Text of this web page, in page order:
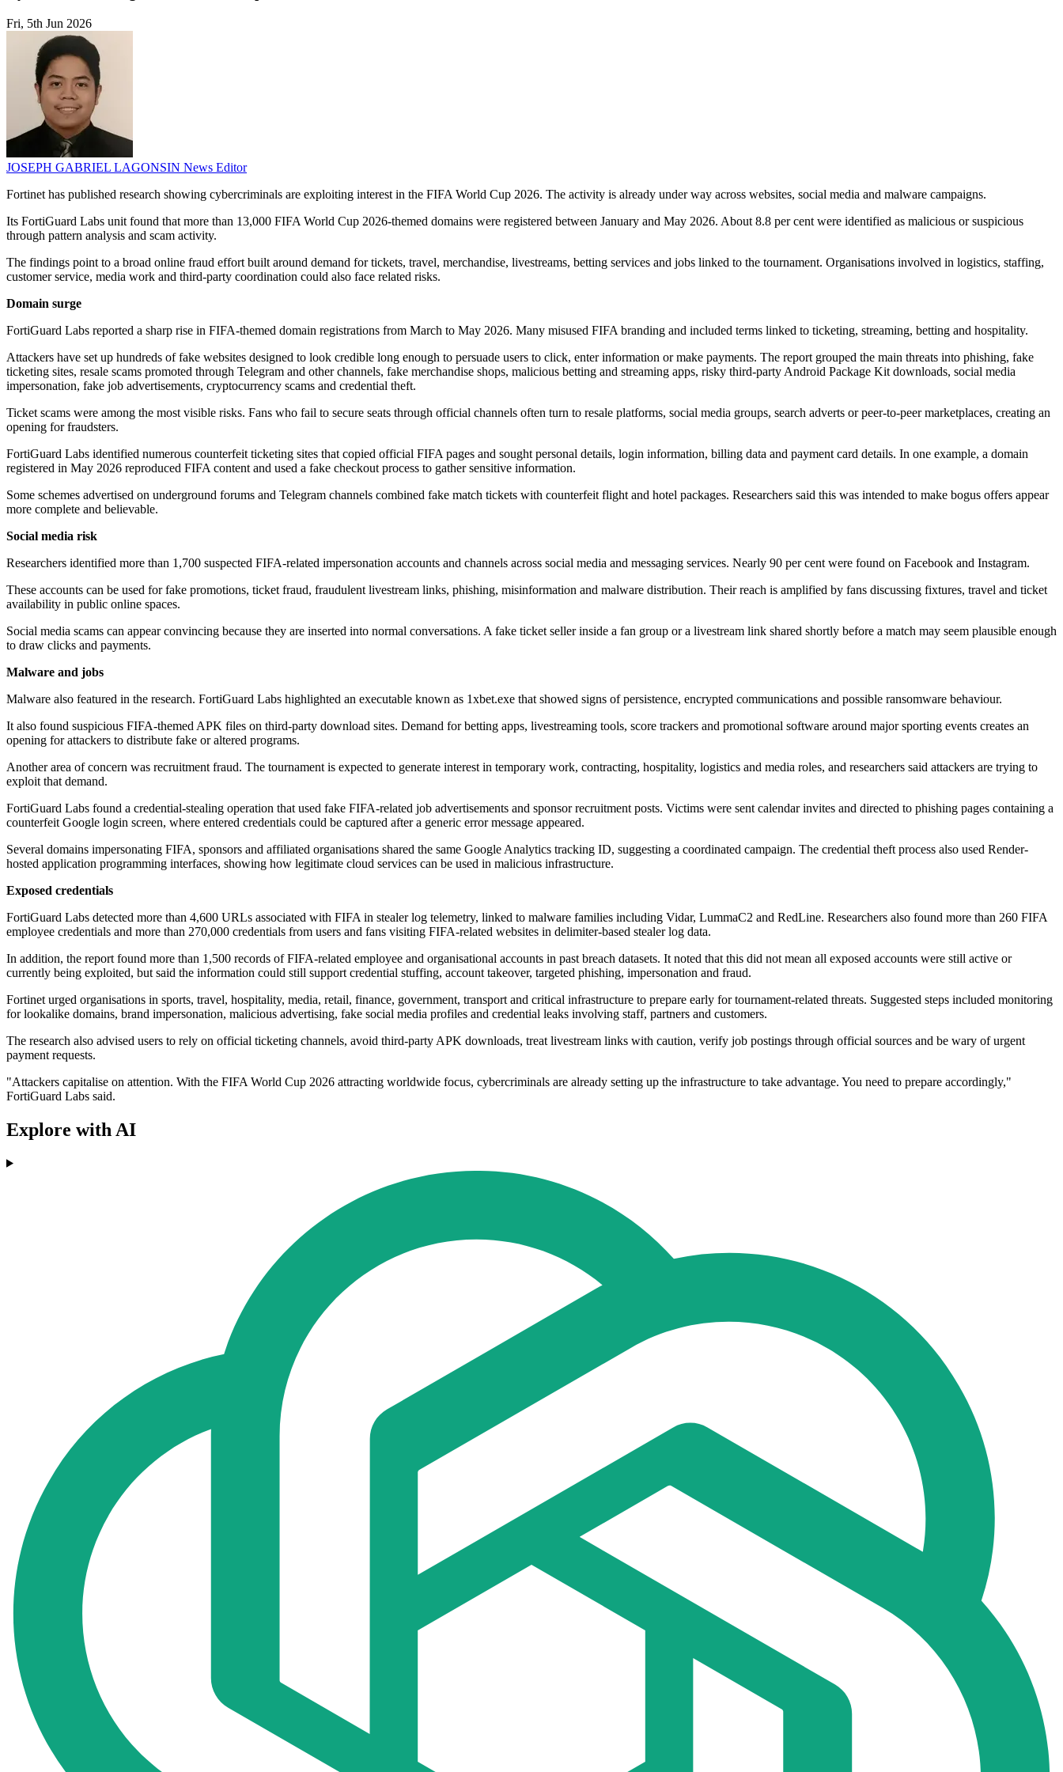
Fri, 5th Jun 2026
JOSEPH GABRIEL LAGONSIN News Editor
Fortinet has published research showing cybercriminals are exploiting interest in the FIFA World Cup 2026. The activity is already under way across websites, social media and malware campaigns.
Its FortiGuard Labs unit found that more than 13,000 FIFA World Cup 2026-themed domains were registered between January and May 2026. About 8.8 per cent were identified as malicious or suspicious
through pattern analysis and scam activity.
The findings point to a broad online fraud effort built around demand for tickets, travel, merchandise, livestreams, betting services and jobs linked to the tournament. Organisations involved in logistics, staffing,
customer service, media work and third-party coordination could also face related risks.
Domain surge
FortiGuard Labs reported a sharp rise in FIFA-themed domain registrations from March to May 2026. Many misused FIFA branding and included terms linked to ticketing, streaming, betting and hospitality.
Attackers have set up hundreds of fake websites designed to look credible long enough to persuade users to click, enter information or make payments. The report grouped the main threats into phishing, fake
ticketing sites, resale scams promoted through Telegram and other channels, fake merchandise shops, malicious betting and streaming apps, risky third-party Android Package Kit downloads, social media
impersonation, fake job advertisements, cryptocurrency scams and credential theft.
Ticket scams were among the most visible risks. Fans who fail to secure seats through official channels often turn to resale platforms, social media groups, search adverts or peer-to-peer marketplaces, creating an
opening for fraudsters.
FortiGuard Labs identified numerous counterfeit ticketing sites that copied official FIFA pages and sought personal details, login information, billing data and payment card details. In one example, a domain
registered in May 2026 reproduced FIFA content and used a fake checkout process to gather sensitive information.
Some schemes advertised on underground forums and Telegram channels combined fake match tickets with counterfeit flight and hotel packages. Researchers said this was intended to make bogus offers appear
more complete and believable.
Social media risk
Researchers identified more than 1,700 suspected FIFA-related impersonation accounts and channels across social media and messaging services. Nearly 90 per cent were found on Facebook and Instagram.
These accounts can be used for fake promotions, ticket fraud, fraudulent livestream links, phishing, misinformation and malware distribution. Their reach is amplified by fans discussing fixtures, travel and ticket
availability in public online spaces.
Social media scams can appear convincing because they are inserted into normal conversations. A fake ticket seller inside a fan group or a livestream link shared shortly before a match may seem plausible enough
to draw clicks and payments.
Malware and jobs
Malware also featured in the research. FortiGuard Labs highlighted an executable known as 1xbet.exe that showed signs of persistence, encrypted communications and possible ransomware behaviour.
It also found suspicious FIFA-themed APK files on third-party download sites. Demand for betting apps, livestreaming tools, score trackers and promotional software around major sporting events creates an
opening for attackers to distribute fake or altered programs.
Another area of concern was recruitment fraud. The tournament is expected to generate interest in temporary work, contracting, hospitality, logistics and media roles, and researchers said attackers are trying to
exploit that demand.
FortiGuard Labs found a credential-stealing operation that used fake FIFA-related job advertisements and sponsor recruitment posts. Victims were sent calendar invites and directed to phishing pages containing a
counterfeit Google login screen, where entered credentials could be captured after a generic error message appeared.
Several domains impersonating FIFA, sponsors and affiliated organisations shared the same Google Analytics tracking ID, suggesting a coordinated campaign. The credential theft process also used Render-
hosted application programming interfaces, showing how legitimate cloud services can be used in malicious infrastructure.
Exposed credentials
FortiGuard Labs detected more than 4,600 URLs associated with FIFA in stealer log telemetry, linked to malware families including Vidar, LummaC2 and RedLine. Researchers also found more than 260 FIFA
employee credentials and more than 270,000 credentials from users and fans visiting FIFA-related websites in delimiter-based stealer log data.
In addition, the report found more than 1,500 records of FIFA-related employee and organisational accounts in past breach datasets. It noted that this did not mean all exposed accounts were still active or
currently being exploited, but said the information could still support credential stuffing, account takeover, targeted phishing, impersonation and fraud.
Fortinet urged organisations in sports, travel, hospitality, media, retail, finance, government, transport and critical infrastructure to prepare early for tournament-related threats. Suggested steps included monitoring
for lookalike domains, brand impersonation, malicious advertising, fake social media profiles and credential leaks involving staff, partners and customers.
The research also advised users to rely on official ticketing channels, avoid third-party APK downloads, treat livestream links with caution, verify job postings through official sources and be wary of urgent
payment requests.
"Attackers capitalise on attention. With the FIFA World Cup 2026 attracting worldwide focus, cybercriminals are already setting up the infrastructure to take advantage. You need to prepare accordingly,"
FortiGuard Labs said.
Explore with AI